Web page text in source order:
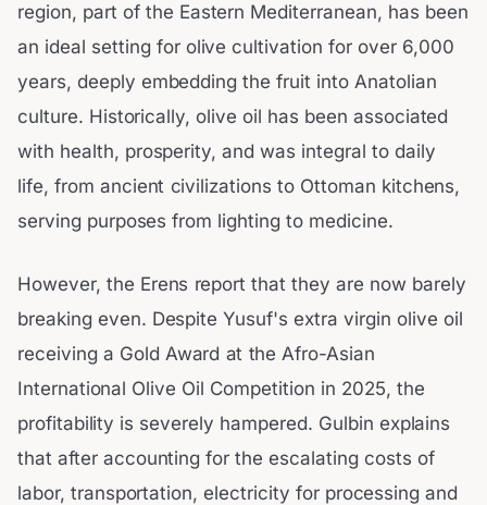
region, part of the Eastern Mediterranean, has been
an ideal setting for olive cultivation for over 6,000
years, deeply embedding the fruit into Anatolian
culture. Historically, olive oil has been associated
with health, prosperity, and was integral to daily
life, from ancient civilizations to Ottoman kitchens,
serving purposes from lighting to medicine.
However, the Erens report that they are now barely
breaking even. Despite Yusuf's extra virgin olive oil
receiving a Gold Award at the Afro-Asian
International Olive Oil Competition in 2025, the
profitability is severely hampered. Gulbin explains
that after accounting for the escalating costs of
labor, transportation, electricity for processing and